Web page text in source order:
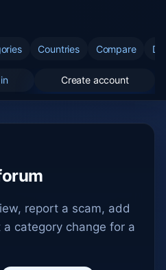
Countries Compare
Create account
report a scam, add
category change for a